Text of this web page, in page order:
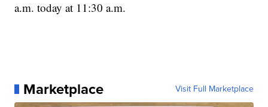
a.m. today at 11:30 a.m.
Marketplace Visit Full Marketplace